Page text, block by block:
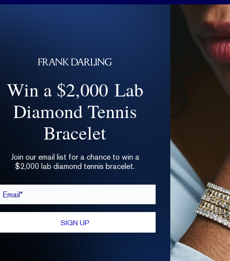
hello@frankdarling.com
Win a $2,000 Lab
Diamond Tennis
Bracelet
Join our email list for a chance to win a
$2,000 lab diamond tennis bracelet.
SIGN UP